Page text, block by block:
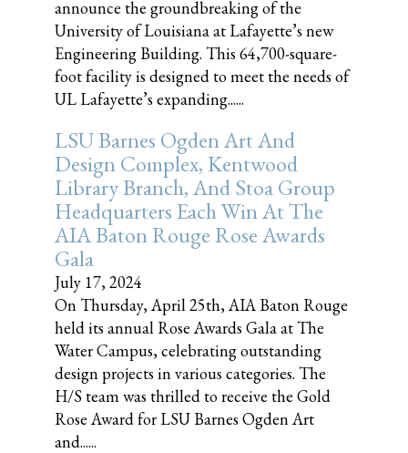
announce the groundbreaking of the
University of Louisiana at Lafayette’s new
Engineering Building. This 64,700-square-
foot facility is designed to meet the needs of
UL Lafayette’s expanding......
LSU Barnes Ogden Art And
Design Complex, Kentwood
Library Branch, And Stoa Group
Headquarters Each Win At The
AIA Baton Rouge Rose Awards
Gala
July 17, 2024
On Thursday, April 25th, AIA Baton Rouge
held its annual Rose Awards Gala at The
Water Campus, celebrating outstanding
design projects in various categories. The
H/S team was thrilled to receive the Gold
Rose Award for LSU Barnes Ogden Art
and......